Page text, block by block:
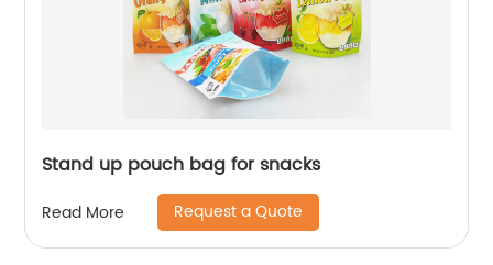
Stand up pouch bag for snacks
Read More Request a Quote